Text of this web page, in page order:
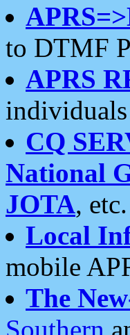
to DTMF
APRS
individuals
CQ
National
JOTA, etc.
Local
mobile
The
Southern